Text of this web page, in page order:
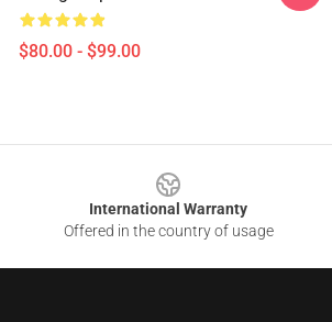
$80.00 - $99.00
International Warranty
Offered in the country of usage